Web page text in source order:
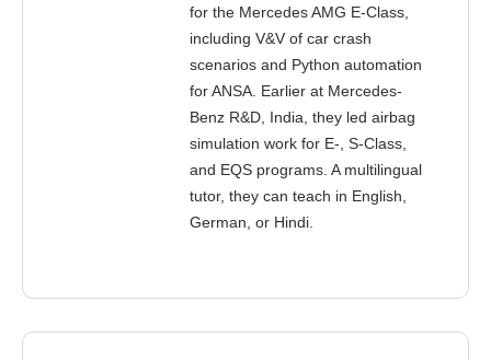
for the Mercedes AMG E-Class,
including V&V of car crash
scenarios and Python automation
for ANSA. Earlier at Mercedes-
Benz R&D, India, they led airbag
simulation work for E-, S-Class,
and EQS programs. A multilingual
tutor, they can teach in English,
German, or Hindi.